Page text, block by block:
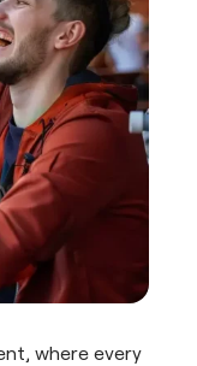
where every